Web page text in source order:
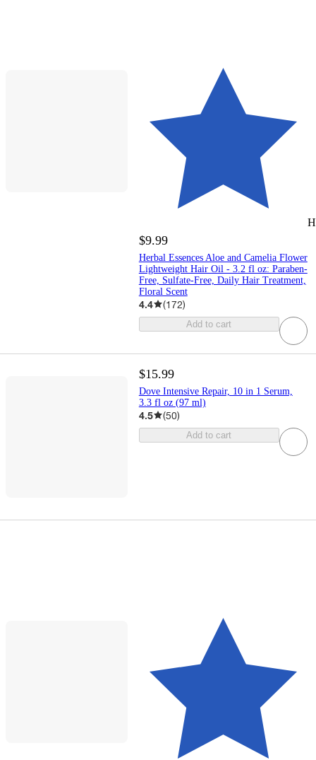
$9.99
Herbal Essences Aloe and Camelia Flower
Lightweight Hair Oil - 3.2 fl oz: Paraben-
Free, Sulfate-Free, Daily Hair Treatment,
Floral Scent
4.4 (172)
Add to cart
$15.99
Dove Intensive Repair, 10 in 1 Serum,
3.3 fl oz (97 ml)
4.5 (50)
Add to cart